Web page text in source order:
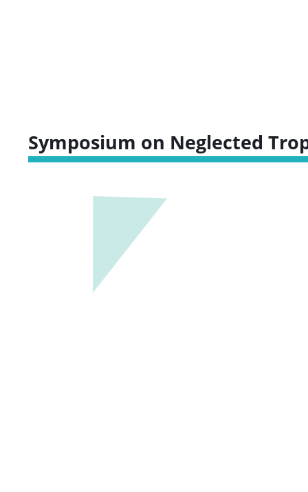
Symposium on Neglected